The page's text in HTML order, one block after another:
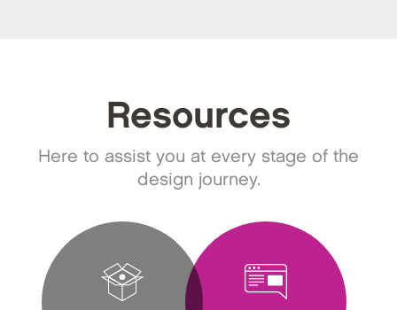
Resources
Here to assist you at every stage of the
design journey.